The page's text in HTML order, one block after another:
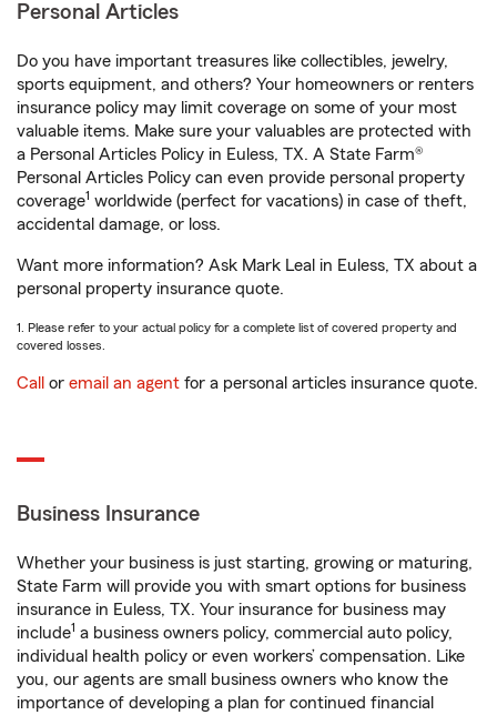
Personal Articles
Do you have important treasures like collectibles, jewelry,
sports equipment, and others? Your homeowners or renters
insurance policy may limit coverage on some of your most
valuable items. Make sure your valuables are protected with
a Personal Articles Policy in Euless, TX. A State Farm®
Personal Articles Policy can even provide personal property
coverage1 worldwide (perfect for vacations) in case of theft,
accidental damage, or loss.
Want more information? Ask Mark Leal in Euless, TX about a
personal property insurance quote.
1. Please refer to your actual policy for a complete list of covered property and
covered losses.
Call or email an agent for a personal articles insurance quote.
Business Insurance
Whether your business is just starting, growing or maturing,
State Farm will provide you with smart options for business
insurance in Euless, TX. Your insurance for business may
include1 a business owners policy, commercial auto policy,
individual health policy or even workers’ compensation. Like
you, our agents are small business owners who know the
importance of developing a plan for continued financial